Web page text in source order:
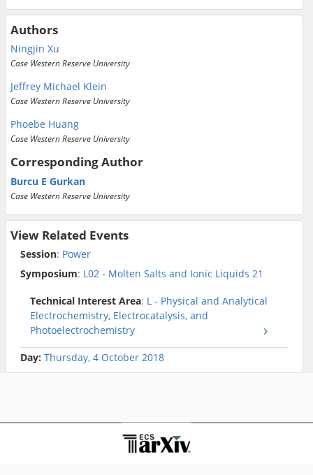
Authors
Ningjin Xu
Case Western Reserve University
Jeffrey Michael Klein
Case Western Reserve University
Phoebe Huang
Case Western Reserve University
Corresponding Author
Burcu E Gurkan
Case Western Reserve University
View Related Events
Session: Power
Symposium: L02 - Molten Salts and Ionic Liquids 21
Technical Interest Area: L - Physical and Analytical
Electrochemistry, Electrocatalysis, and
Photoelectrochemistry
Day: Thursday, 4 October 2018